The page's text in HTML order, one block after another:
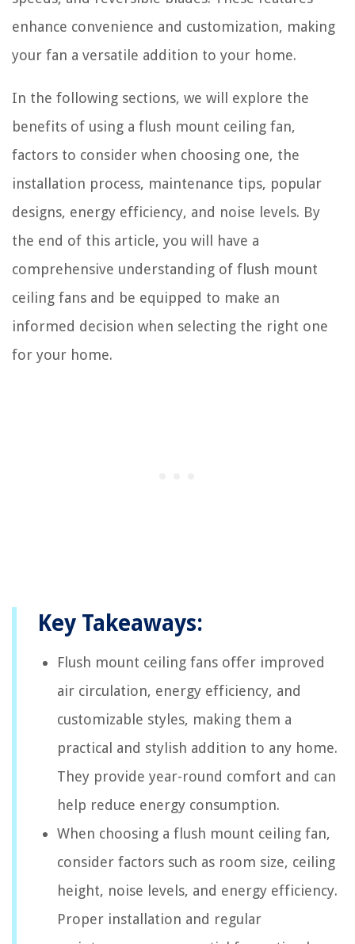
enhance convenience and customization, making
your fan a versatile addition to your home.
In the following sections, we will explore the
benefits of using a flush mount ceiling fan,
factors to consider when choosing one, the
installation process, maintenance tips, popular
designs, energy efficiency, and noise levels. By
the end of this article, you will have a
comprehensive understanding of flush mount
ceiling fans and be equipped to make an
informed decision when selecting the right one
for your home.
Key Takeaways:
Flush mount ceiling fans offer improved
air circulation, energy efficiency, and
customizable styles, making them a
practical and stylish addition to any home.
They provide year-round comfort and can
help reduce energy consumption.
When choosing a flush mount ceiling fan,
consider factors such as room size, ceiling
height, noise levels, and energy efficiency.
Proper installation and regular